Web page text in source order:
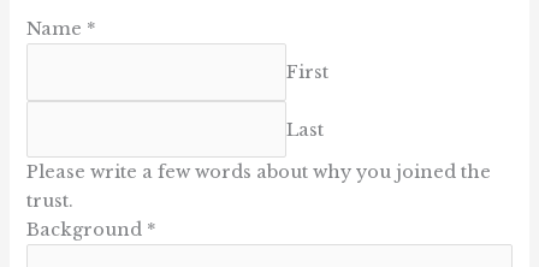
Name *
First
Last
Please write a few words about why you joined the
trust.
Background *